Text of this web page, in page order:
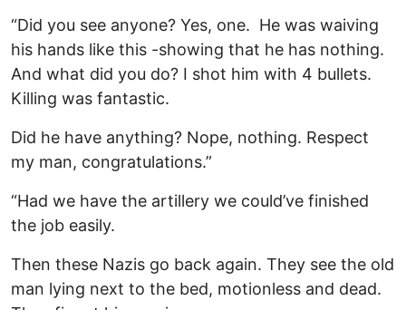
“Did you see anyone? Yes, one. He was waiving
his hands like this -showing that he has nothing.
And what did you do? I shot him with 4 bullets.
Killing was fantastic.
Did he have anything? Nope, nothing. Respect
my man, congratulations.”
“Had we have the artillery we could’ve finished
the job easily.
Then these Nazis go back again. They see the old
man lying next to the bed, motionless and dead.